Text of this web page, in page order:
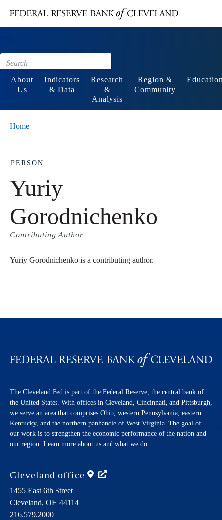
Footer
About
Us
Indicators
& Data
Research
&
Analysis
Region &
Community
Home
PERSON
Yuriy
Gorodnichenko
Contributing Author
Yuriy Gorodnichenko is a contributing author.
The Cleveland Fed is part of the Federal Reserve, the central bank of
the United States. With offices in Cleveland, Cincinnati, and Pittsburgh,
we serve an area that comprises Ohio, western Pennsylvania, eastern
Kentucky, and the northern panhandle of West Virginia. The goal of
our work is to strengthen the economic performance of the nation and
our region. Learn more about us and what we do.
Cleveland office
1455 East 6th Street
Cleveland, OH 44114
216.579.2000